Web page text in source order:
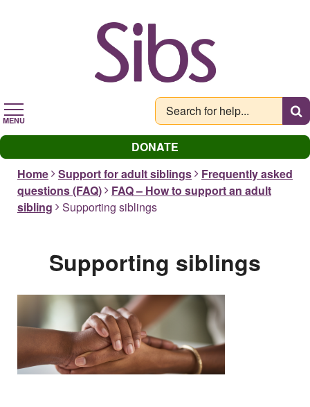
MENU
DONATE
Home
Support for adult siblings
Frequently asked
questions (FAQ)
FAQ – How to support an adult
sibling
Supporting siblings
Supporting siblings